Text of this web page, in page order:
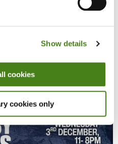
Show details
cookies
cookies only
Climate Action Plan due by the
urgency to help us build a